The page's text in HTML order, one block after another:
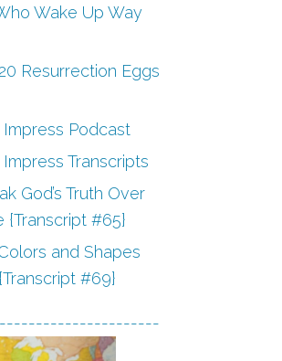
Wake Up Way
Resurrection Eggs
Podcast
Transcripts
God’s Truth Over
{Transcript #65}
and Shapes
#69}